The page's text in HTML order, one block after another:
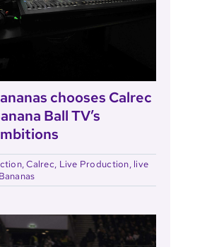
chooses Calrec
Ball TV’s
,Calrec, Live Production, live